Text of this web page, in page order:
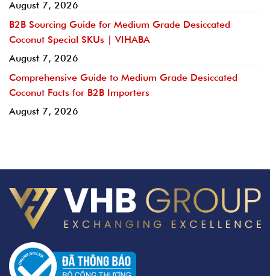
August 7, 2026
B2B Sourcing Guide for Medium Grade Desiccated
Coconut Special SKUs | VIHABA
August 7, 2026
Comprehensive Guide to Medium Grade Desiccated
Coconut Facts for B2B Importers
August 7, 2026